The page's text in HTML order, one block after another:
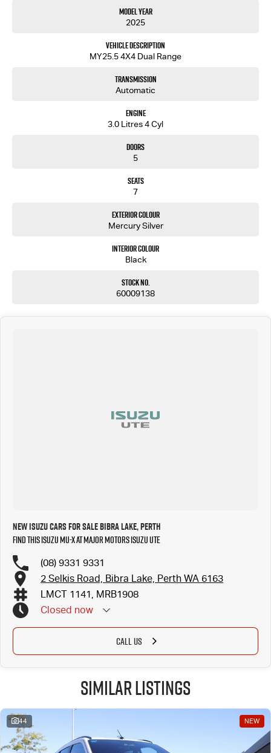
Model Year
2025
Vehicle Description
MY25.5 4X4 Dual Range
Transmission
Automatic
Engine
3.0 Litres 4 Cyl
Doors
5
Seats
7
Exterior Colour
Mercury Silver
Interior Colour
Black
Stock No.
60009138
New Isuzu Cars for Sale Bibra Lake, Perth
Find this Isuzu MU-X at Major Motors Isuzu UTE
(08) 9331 9331
2 Selkis Road, Bibra Lake, Perth WA 6163
LMCT 1141, MRB1908
Closed now
CALL US
Similar Listings
44 NEW